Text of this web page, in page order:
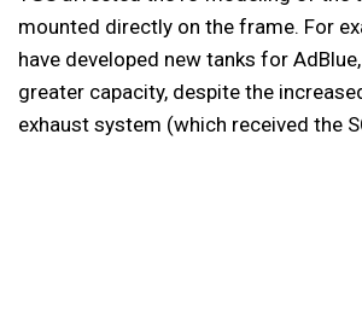
mounted directly on the frame. For
have developed new tanks for
greater capacity, despite the
exhaust system (which received the